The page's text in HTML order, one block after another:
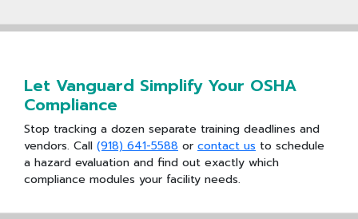
Let Vanguard Simplify Your OSHA
Compliance
Stop tracking a dozen separate training deadlines and
vendors. Call (918) 641-5588 or contact us to schedule
a hazard evaluation and find out exactly which
compliance modules your facility needs.